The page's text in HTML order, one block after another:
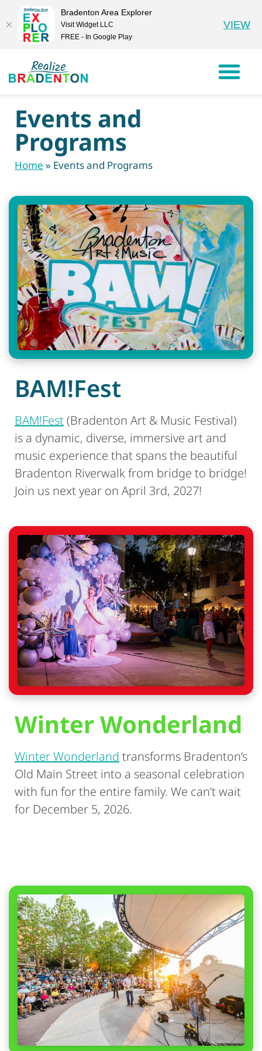
Events and
Programs
Home » Events and Programs
BAM!Fest
BAM!Fest(Bradenton Art & Music Festival)
is a dynamic, diverse, immersive art and
music experience that spans the beautiful
Bradenton Riverwalk from bridge to bridge!
Join us next year on April 3rd, 2027!
Winter Wonderland
Winter Wonderland transforms Bradenton’s
Old Main Street into a seasonal celebration
with fun for the entire family. We can’t wait
for December 5, 2026.
Bradenton Area Explorer
Visit Widget LLC
FREE - In Google Play
VIEW